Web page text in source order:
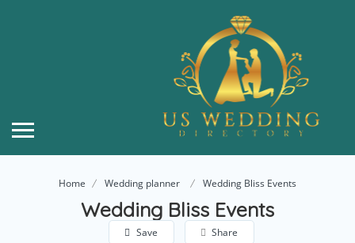
Home Wedding planner Wedding Bliss Events
Wedding Bliss Events
Save Share